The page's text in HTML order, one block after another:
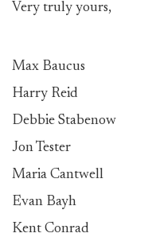
Very truly yours,
Max Baucus
Harry Reid
Debbie Stabenow
Jon Tester
Maria Cantwell
Evan Bayh
Kent Conrad